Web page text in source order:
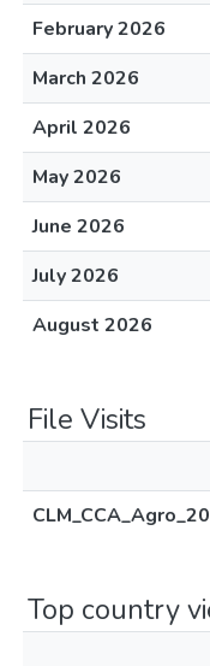
February 2026
March 2026
April 2026
May 2026
June 2026
July 2026
August 2026
File Visits
Top country